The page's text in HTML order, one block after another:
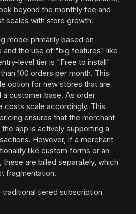
beyond the monthly fee and
scales with store growth.
model primarily based on
and the use of "big features" like
level tier is "Free to install"
100 orders per month. This
option for new stores that are
a customer base. As order
costs scale accordingly. This
ensures that the merchant
app is actively supporting a
However, if a merchant
like custom forms or an
these are billed separately, which
fragmentation.
tiered subscription